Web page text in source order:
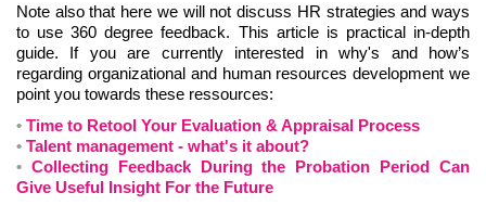
Note also that here we will not discuss HR strategies and ways
to use 360 degree feedback. This article is practical in-depth
guide. If you are currently interested in why's and how’s
regarding organizational and human resources development we
point you towards these ressources:
Time to Retool Your Evaluation & Appraisal Process
Talent management - what's it about?
Collecting Feedback During the Probation Period Can
Give Useful Insight For the Future